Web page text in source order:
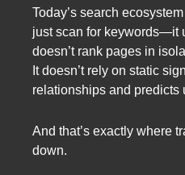
Today’s search
just scan for keywords—it
doesn’t rank pages in
It doesn’t rely on static
relationships and predicts
And that’s exactly where
down.